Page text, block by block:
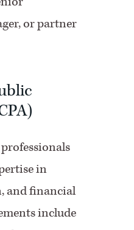
or partner
in
and financial
include